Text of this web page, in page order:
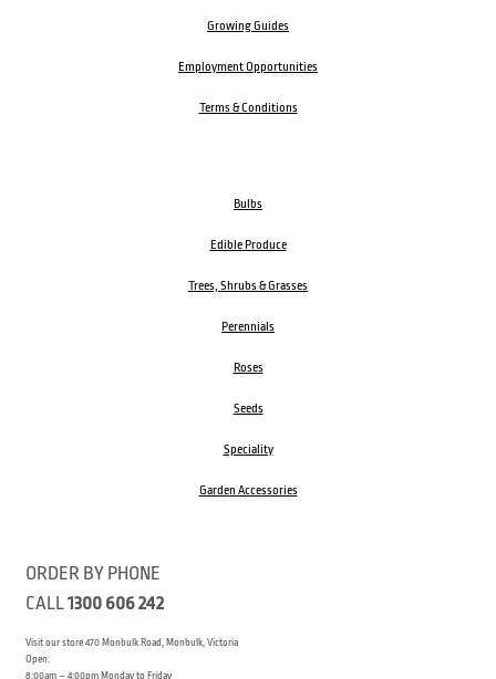
Growing Guides
Employment Opportunities
Terms & Conditions
Bulbs
Edible Produce
Trees, Shrubs & Grasses
Perennials
Roses
Seeds
Speciality
Garden Accessories
ORDER BY PHONE
CALL1300 606 242
Visit our store 470 Monbulk Road, Monbulk, Victoria
Open:
8:00am – 4:00pm Monday to Friday